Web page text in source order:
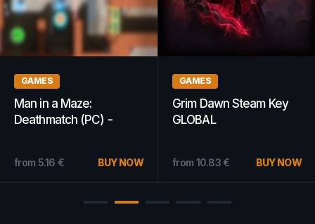
GAMES
Man in a Maze:
Deathmatch (PC) -
from 5.16 € BUY NOW
GAMES
Grim Dawn Steam Key
GLOBAL
from 10.83 € BUY NOW